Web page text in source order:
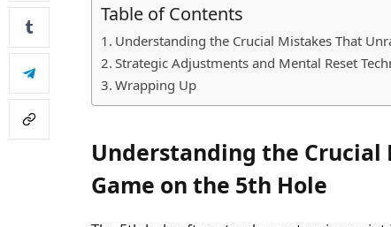
Table of Contents
Understanding the Crucial Mistakes That
Strategic Adjustments and Mental Reset
Wrapping Up
Understanding the Crucial
Game on the 5th Hole